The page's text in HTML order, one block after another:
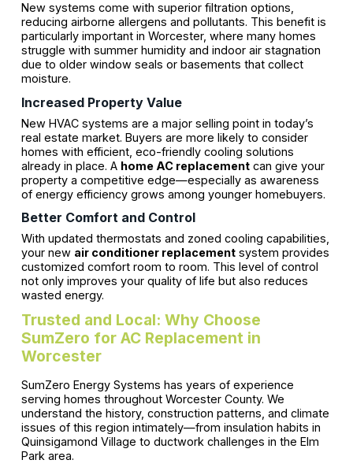
New systems come with superior filtration options,
reducing airborne allergens and pollutants. This benefit is
particularly important in Worcester, where many homes
struggle with summer humidity and indoor air stagnation
due to older window seals or basements that collect
moisture.
Increased Property Value
New HVAC systems are a major selling point in today’s
real estate market. Buyers are more likely to consider
homes with efficient, eco-friendly cooling solutions
already in place. A home AC replacementcan give your
property a competitive edge—especially as awareness
of energy efficiency grows among younger homebuyers.
Better Comfort and Control
With updated thermostats and zoned cooling capabilities,
your new air conditioner replacementsystem provides
customized comfort room to room. This level of control
not only improves your quality of life but also reduces
wasted energy.
Trusted and Local: Why Choose
SumZero for AC Replacement in
Worcester
SumZero Energy Systems has years of experience
serving homes throughout Worcester County. We
understand the history, construction patterns, and climate
issues of this region intimately—from insulation habits in
Quinsigamond Village to ductwork challenges in the Elm
Park area.